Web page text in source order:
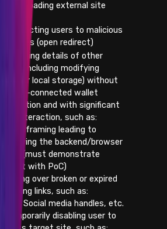
- Loading external site
- Redirecting users to malicious
websites (open redirect)
- Changing details of other
users (including modifying
browser local storage) without
already-connected wallet
interaction and with significant
user interaction, such as:
- Iframing leading to
modifying the backend/browser
state (must demonstrate
impact with PoC)
- Taking over broken or expired
outgoing links, such as:
- Social media handles, etc.
- Temporarily disabling user to